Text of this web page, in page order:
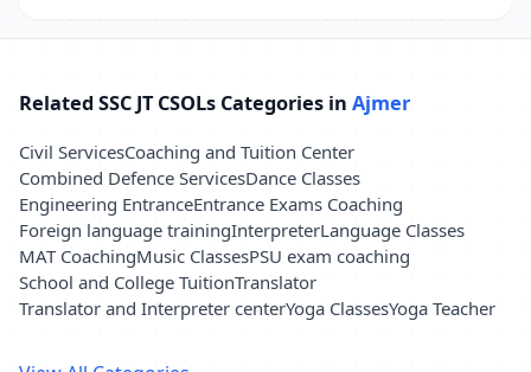
Related SSC JT CSOLs Categories in Ajmer
Civil ServicesCoaching and Tuition Center
Combined Defence ServicesDance Classes
Engineering EntranceEntrance Exams Coaching
Foreign language trainingInterpreterLanguage Classes
MAT CoachingMusic ClassesPSU exam coaching
School and College TuitionTranslator
Translator and Interpreter centerYoga ClassesYoga Teacher